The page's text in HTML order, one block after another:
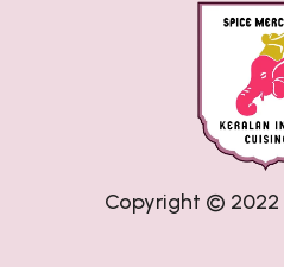
Copyright © 2022